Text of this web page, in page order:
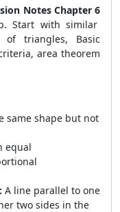
Notes Chapter 6
Start with similar
triangles, Basic
area theorem
same shape but not
equal
A line parallel to one
two sides in the